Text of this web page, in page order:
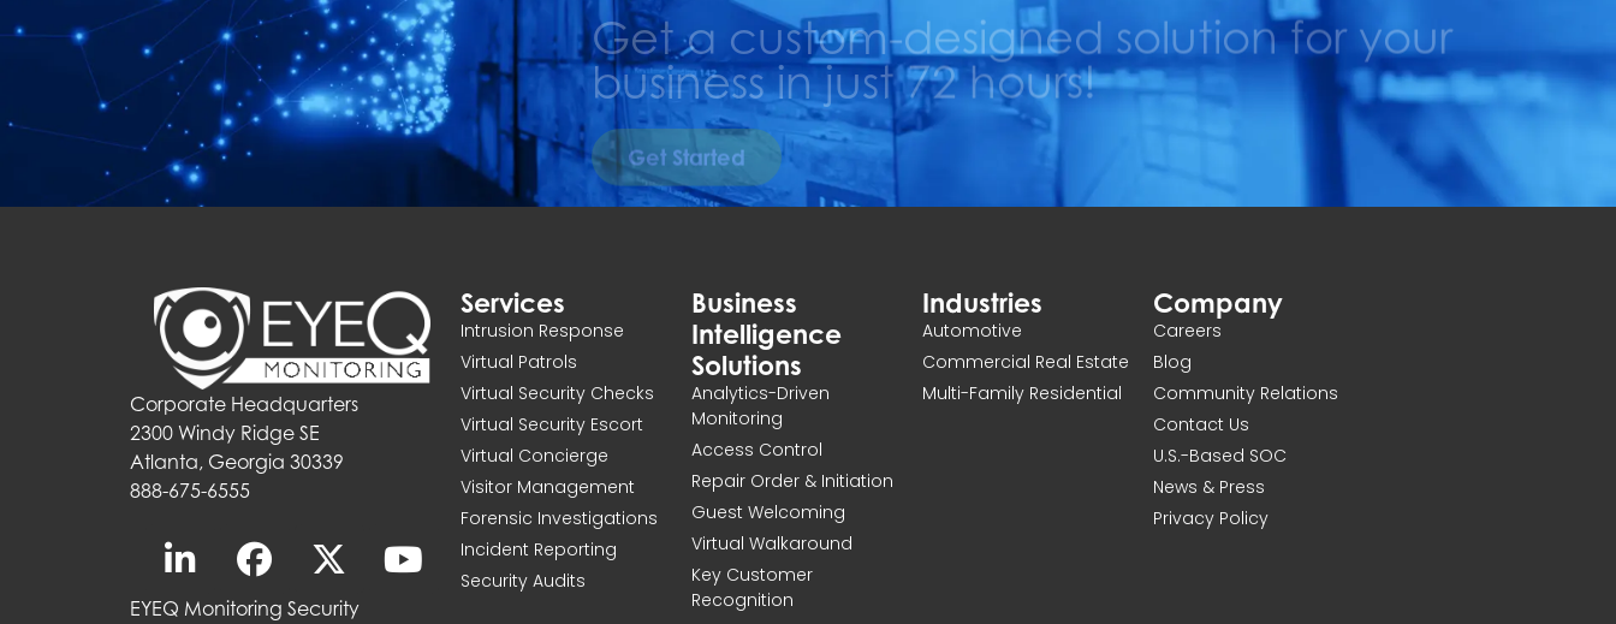
Get a custom-designed solution for your
business in just 72 hours!
Get Started
Corporate Headquarters
2300 Windy Ridge SE
Atlanta, Georgia 30339
888-675-6555
EYEQ Monitoring Security
Services
Intrusion Response
Virtual Patrols
Virtual Security Checks
Virtual Security Escort
Virtual Concierge
Visitor Management
Forensic Investigations
Incident Reporting
Security Audits
Business
Intelligence
Solutions
Analytics-Driven
Monitoring
Access Control
Repair Order & Initiation
Guest Welcoming
Virtual Walkaround
Key Customer
Recognition
Industries
Automotive
Commercial Real Estate
Multi-Family Residential
Company
Careers
Blog
Community Relations
Contact Us
U.S.-Based SOC
News & Press
Privacy Policy